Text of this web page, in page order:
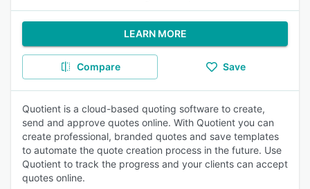
LEARN MORE
Compare Save
Quotient is a cloud-based quoting software to create,
send and approve quotes online. With Quotient you can
create professional, branded quotes and save templates
to automate the quote creation process in the future. Use
Quotient to track the progress and your clients can accept
quotes online.